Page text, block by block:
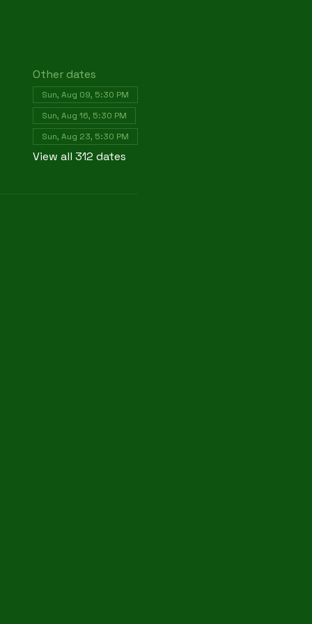
Other dates
Sun, Aug 09, 5:30 PM
Sun, Aug 16, 5:30 PM
Sun, Aug 23, 5:30 PM
View all 312 dates